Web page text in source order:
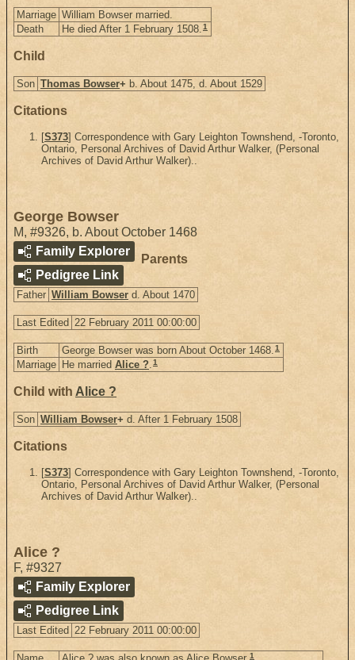
Marriage William Bowser married.
Death
He died After 1 February 1508.1
Child
Son Thomas Bowser+ b. About 1475, d. About 1529
Citations
[S373] Correspondence with Gary Leighton Townshend, -Toronto,
Ontario, Personal Archives of David Arthur Walker, (Personal
Archives of David Arthur Walker)..
George Bowser
M, #9326, b. About October 1468
Family Explorer
Pedigree Link
Parents
Father William Bowser d. About 1470
Last Edited 22 February 2011 00:00:00
Birth George Bowser was born About October 1468.1
Marriage He married Alice ?.1
Child with Alice ?
Son William Bowser+ d. After 1 February 1508
Citations
[S373] Correspondence with Gary Leighton Townshend, -Toronto,
Ontario, Personal Archives of David Arthur Walker, (Personal
Archives of David Arthur Walker)..
Alice ?
F, #9327
Family Explorer
Pedigree Link
Last Edited 22 February 2011 00:00:00
1